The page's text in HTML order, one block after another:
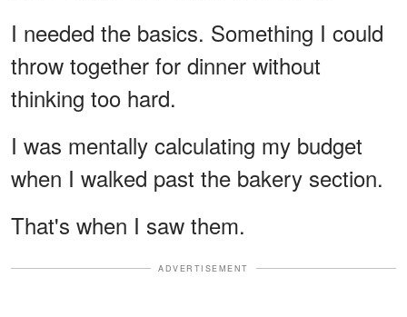
I needed the basics. Something I could
throw together for dinner without
thinking too hard.
I was mentally calculating my budget
when I walked past the bakery section.
That's when I saw them.
ADVERTISEMENT